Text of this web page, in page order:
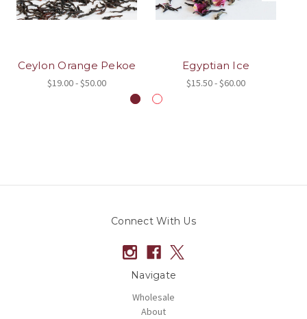
Ceylon Orange Pekoe
$19.00 - $50.00
Egyptian Ice
$15.50 - $60.00
Connect With Us
Navigate
Wholesale
About